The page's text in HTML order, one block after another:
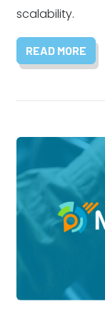
scalability.
READ MORE